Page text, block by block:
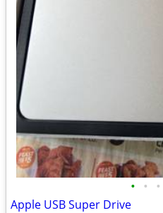
• • •
Apple USB Super Drive